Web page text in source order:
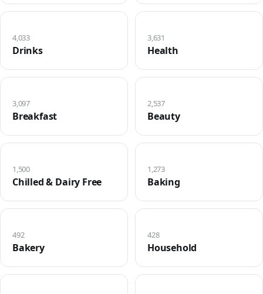
Drinks
4,033
Health
3,631
Breakfast
3,097
Beauty
2,537
Chilled & Dairy Free
1,500
Baking
1,273
Bakery
492
Household
428